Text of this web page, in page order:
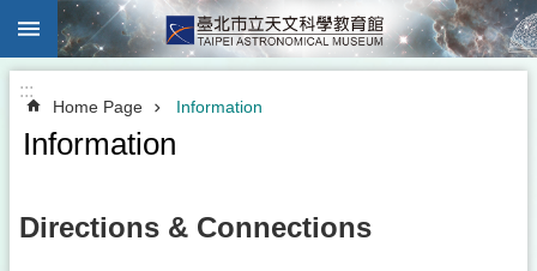
Jump to the content zone at the center
:::
Home Page Information
Information
Directions & Connections